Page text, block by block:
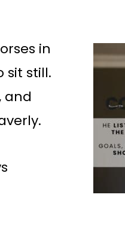
in
sit still.
and